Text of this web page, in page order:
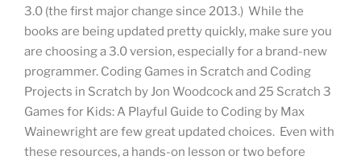
3.0 (the first major change since 2013.) While the
books are being updated pretty quickly, make sure you
are choosing a 3.0 version, especially for a brand-new
programmer. Coding Games in Scratch and Coding
Projects in Scratch by Jon Woodcock and 25 Scratch 3
Games for Kids: A Playful Guide to Coding by Max
Wainewright are few great updated choices. Even with
these resources, a hands-on lesson or two before